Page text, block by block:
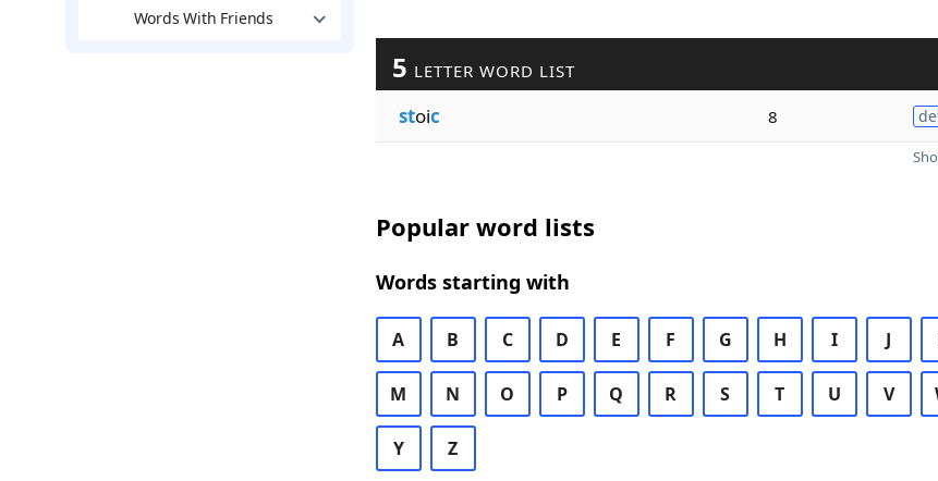
Words With Friends
5 LETTER WORD LIST
stoic 8
Popular word lists
Words starting with
A B C D E F G H I J
M N O P Q R S T U V
Y Z